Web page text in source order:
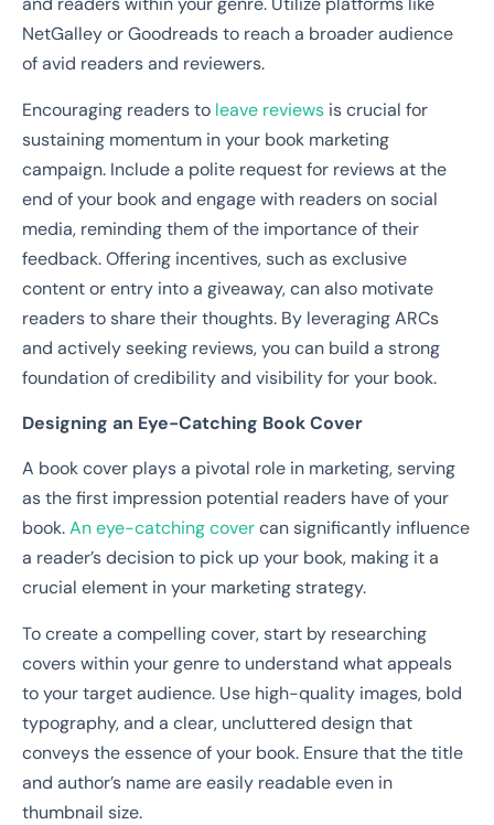
NetGalley or Goodreads to reach a broader audience
of avid readers and reviewers.
Encouraging readers to leave reviews is crucial for
sustaining momentum in your book marketing
campaign. Include a polite request for reviews at the
end of your book and engage with readers on social
media, reminding them of the importance of their
feedback. Offering incentives, such as exclusive
content or entry into a giveaway, can also motivate
readers to share their thoughts. By leveraging ARCs
and actively seeking reviews, you can build a strong
foundation of credibility and visibility for your book.
Designing an Eye-Catching Book Cover
A book cover plays a pivotal role in marketing, serving
as the first impression potential readers have of your
book.An eye-catching covercan significantly influence
a reader’s decision to pick up your book, making it a
crucial element in your marketing strategy.
To create a compelling cover, start by researching
covers within your genre to understand what appeals
to your target audience. Use high-quality images, bold
typography, and a clear, uncluttered design that
conveys the essence of your book. Ensure that the title
and author’s name are easily readable even in
thumbnail size.